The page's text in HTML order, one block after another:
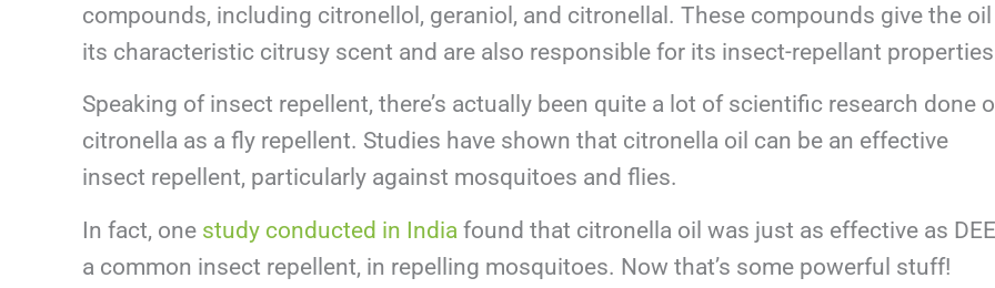
compounds, including citronellol, geraniol, and citronellal. These compounds give the oil
its characteristic citrusy scent and are also responsible for its insect-repellant
Speaking of insect repellent, there’s actually been quite a lot of scientific research done
citronella as a fly repellent. Studies have shown that citronella oil can be an effective
insect repellent, particularly against mosquitoes and flies.
In fact, one study conducted in India found that citronella oil was just as effective as
a common insect repellent, in repelling mosquitoes. Now that’s some powerful stuff!